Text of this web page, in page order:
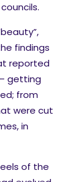
findings
reported
getting
from
were cut
in
of the